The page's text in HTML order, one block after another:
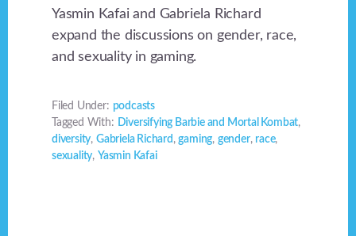
Yasmin Kafai and Gabriela Richard
expand the discussions on gender, race,
and sexuality in gaming.
Filed Under: podcasts
Tagged With: Diversifying Barbie and Mortal Kombat,
diversity, Gabriela Richard ,gaming, gender, race,
sexuality, Yasmin Kafai